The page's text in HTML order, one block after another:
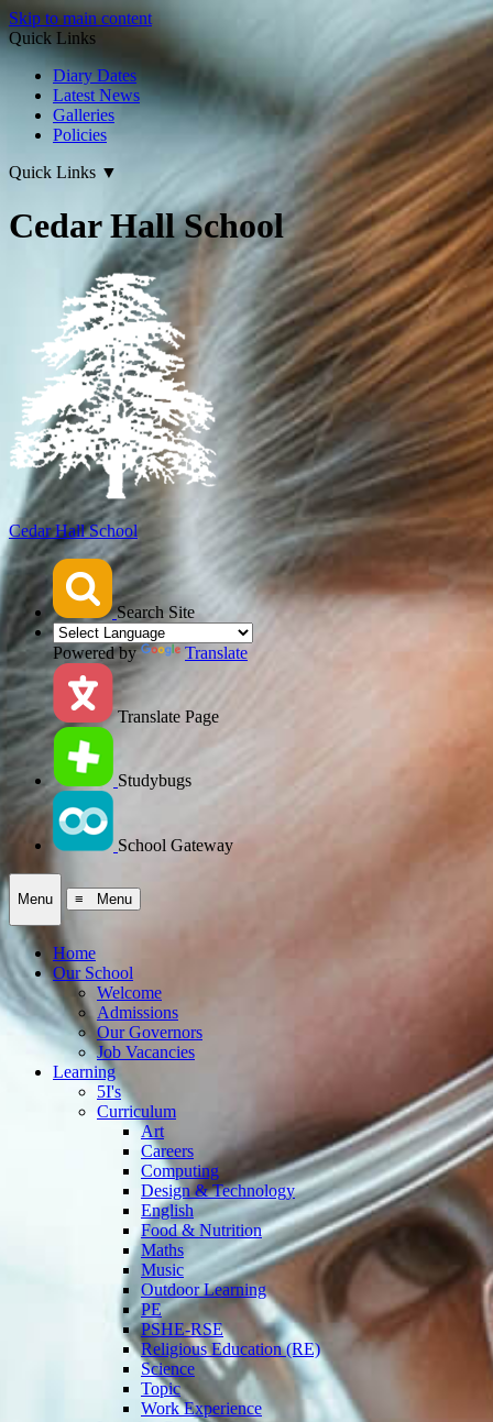
Skip to main content
Quick Links
Diary Dates
Latest News
Galleries
Policies
Quick Links ▼
Cedar Hall School
Cedar Hall School
Search Site
Powered by Translate
Translate Page
Studybugs
School Gateway
Menu ≡ Menu
Home
Our School
Welcome
Admissions
Our Governors
Job Vacancies
Learning
5I's
Curriculum
Art
Careers
Computing
Design & Technology
English
Food & Nutrition
Maths
Music
Outdoor Learning
PE
PSHE-RSE
Religious Education (RE)
Science
Topic
Work Experience